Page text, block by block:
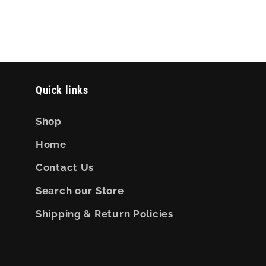
Quick links
Shop
Home
Contact Us
Search our Store
Shipping & Return Policies